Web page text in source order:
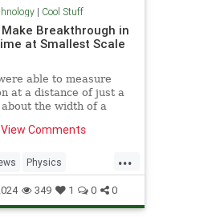
| Cool Stuff
Breakthrough in
at Smallest Scale
able to measure
at a distance of just a
the width of a
Comments
...
Physics
TimeWarp
349 1 0 0